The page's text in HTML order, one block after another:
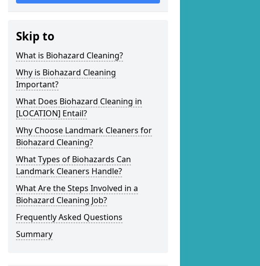
Skip to
What is Biohazard Cleaning?
Why is Biohazard Cleaning
Important?
What Does Biohazard Cleaning in
[LOCATION] Entail?
Why Choose Landmark Cleaners for
Biohazard Cleaning?
What Types of Biohazards Can
Landmark Cleaners Handle?
What Are the Steps Involved in a
Biohazard Cleaning Job?
Frequently Asked Questions
Summary